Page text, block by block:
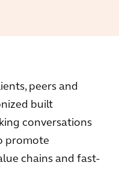
peers and
built
conversations
promote
chains and fast-